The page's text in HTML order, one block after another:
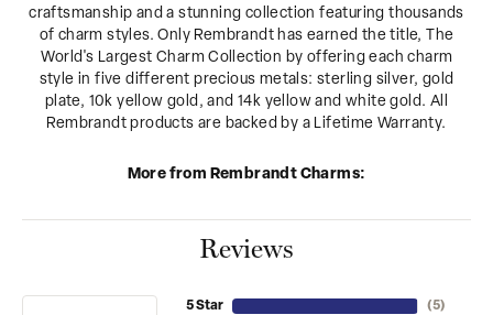
craftsmanship and a stunning collection featuring thousands
of charm styles. Only Rembrandt has earned the title, The
World's Largest Charm Collection by offering each charm
style in five different precious metals: sterling silver, gold
plate, 10k yellow gold, and 14k yellow and white gold. All
Rembrandt products are backed by a Lifetime Warranty.
More from Rembrandt Charms:
Reviews
5 Star
(5)